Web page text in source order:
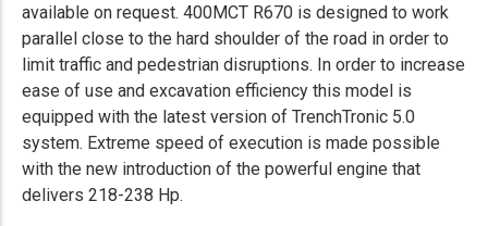
available on request. 400MCT R670 is designed to work
parallel close to the hard shoulder of the road in order to
limit traffic and pedestrian disruptions. In order to increase
ease of use and excavation efficiency this model is
equipped with the latest version of TrenchTronic 5.0
system. Extreme speed of execution is made possible
with the new introduction of the powerful engine that
delivers 218-238 Hp.